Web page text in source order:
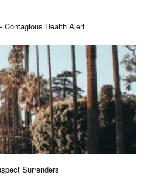
Health Alert
Surrenders